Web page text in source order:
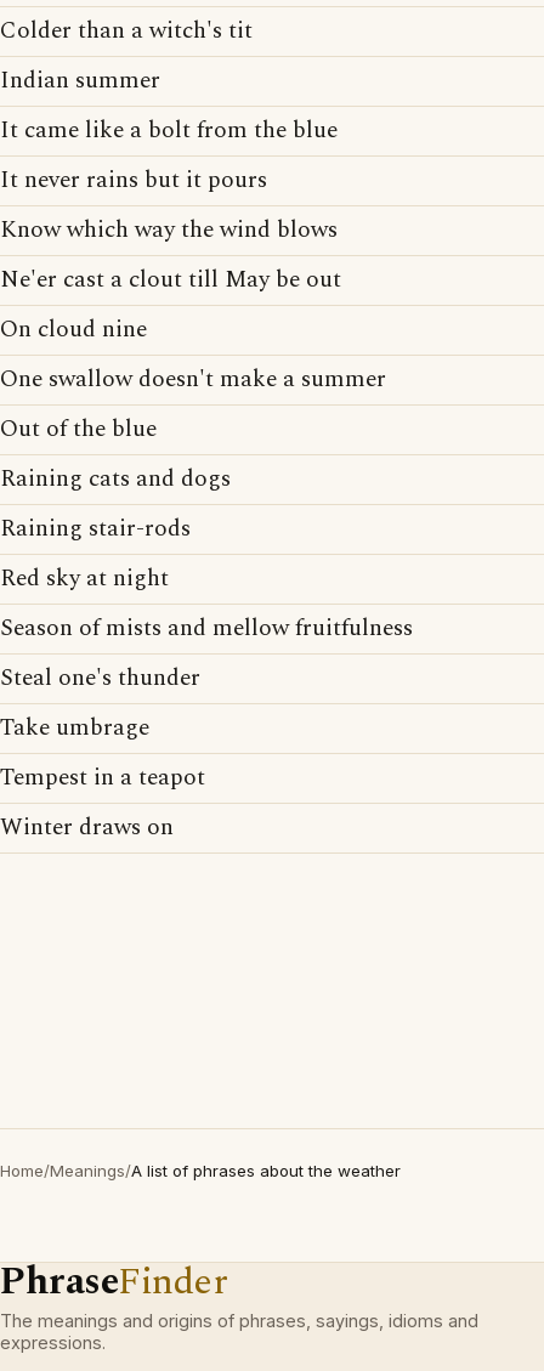
Colder than a witch's tit
Indian summer
It came like a bolt from the blue
It never rains but it pours
Know which way the wind blows
Ne'er cast a clout till May be out
On cloud nine
One swallow doesn't make a summer
Out of the blue
Raining cats and dogs
Raining stair-rods
Red sky at night
Season of mists and mellow fruitfulness
Steal one's thunder
Take umbrage
Tempest in a teapot
Winter draws on
Home/Meanings/A list of phrases about the weather
PhraseFinder
The meanings and origins of phrases, sayings, idioms and
expressions.